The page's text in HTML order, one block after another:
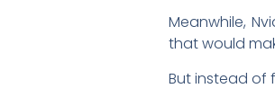
Meanwhile,
that would
But instead of